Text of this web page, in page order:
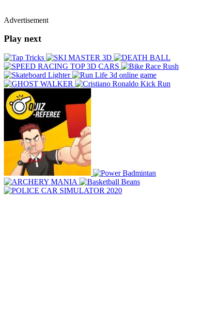
Advertisement
Play next